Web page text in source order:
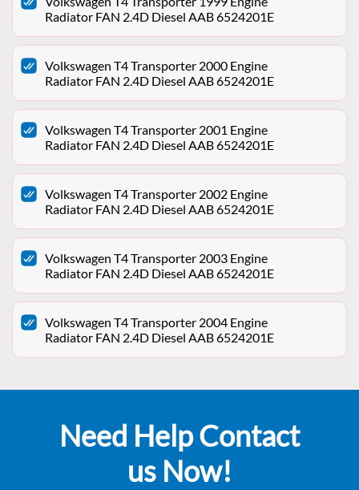
Radiator FAN 2.4D Diesel AAB 6524201E
Volkswagen T4 Transporter 2000 Engine
Radiator FAN 2.4D Diesel AAB 6524201E
Volkswagen T4 Transporter 2001 Engine
Radiator FAN 2.4D Diesel AAB 6524201E
Volkswagen T4 Transporter 2002 Engine
Radiator FAN 2.4D Diesel AAB 6524201E
Volkswagen T4 Transporter 2003 Engine
Radiator FAN 2.4D Diesel AAB 6524201E
Volkswagen T4 Transporter 2004 Engine
Radiator FAN 2.4D Diesel AAB 6524201E
Need Help Contact
us Now!